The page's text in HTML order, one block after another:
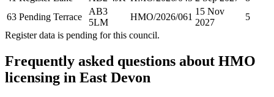
63 Pending Terrace
AB3
5LM
HMO/2026/061
15 Nov
2027
5
Register data is pending for this council.
Frequently asked questions about HMO
licensing in East Devon